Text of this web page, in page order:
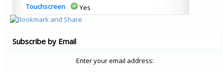
Touchscreen
Yes
Subscribe by Email
Enter your email address: